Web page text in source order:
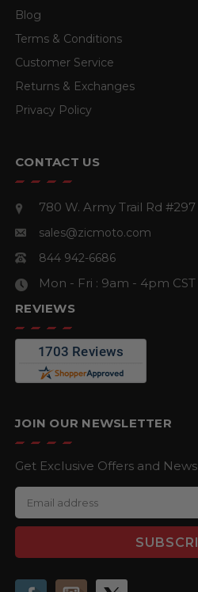
Blog
Terms & Conditions
Customer Service
Returns & Exchanges
Privacy Policy
CONTACT US
780 W. Army Trail Rd #297
sales@zicmoto.com
844 942-6686
Mon - Fri : 9am - 4pm CST
REVIEWS
JOIN OUR NEWSLETTER
Get Exclusive Offers and News
m
a
A